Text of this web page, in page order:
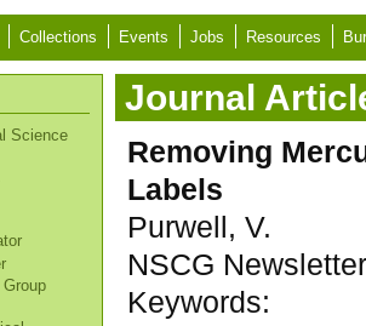
Collections Events Jobs Resources
Science
Journal
Removing
Labels
Purwell, V.
NSCG
Keywords: